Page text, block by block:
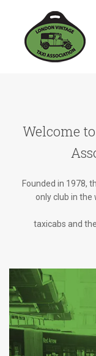
Welcome
Founded in 1978,
only club in
taxicabs and